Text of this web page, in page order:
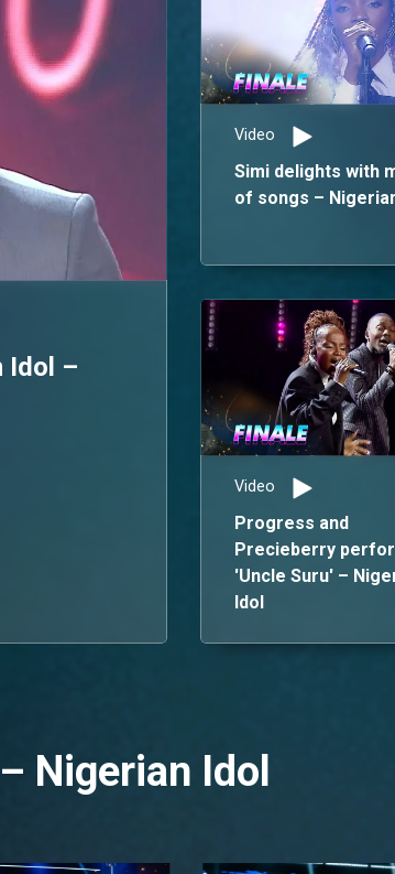
Idol –
Video
Simi delights with
of songs –
Video
Progress and
Precieberry
'Uncle Suru' –
Idol
Nigerian Idol